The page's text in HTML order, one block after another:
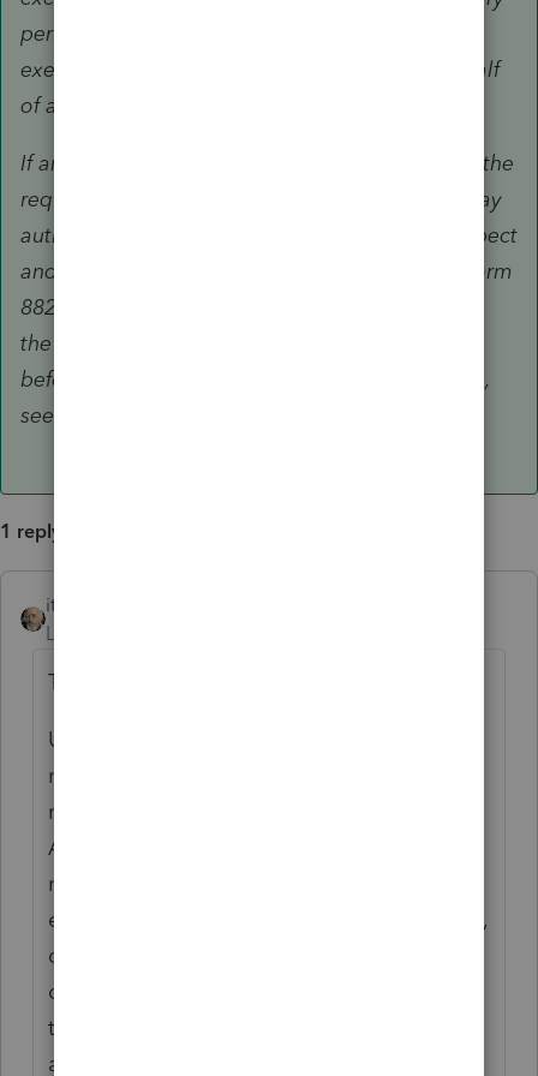
period for tax assessments or collection of tax,
execute waivers, or sign any document on behalf
of a taxpayer.
If an unenrolled return preparer does not meet the
requirements for limited representation, you may
authorize the unenrolled return preparer to inspect
and/or request your tax information by filing Form
8821. Completing Form 8821 will not authorize
the unenrolled return preparer to represent you
before any IRS personnel. For more information,
see Form 8821 and its separate instructions.
1 reply
itonewbie
Level 15
This has nothing to do with PS.
Unenrolled preparers have very limited
rights for representation. In order to
represent a taxpayer, besides completing
ASFP, you must be the preparer of the
return
examination but only before revenue agents,
customer service representatives, or similar
officers and employees of the IRS (including
the Taxpayer Advocate Service). It would
appear, on first read, that you may not have